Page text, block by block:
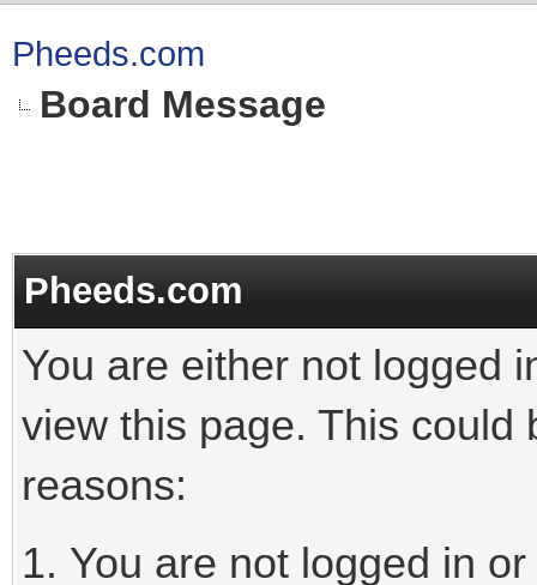
Pheeds.com
Board Message
Pheeds.com
You are either not logged
view this page. This could
reasons:
You are not logged in